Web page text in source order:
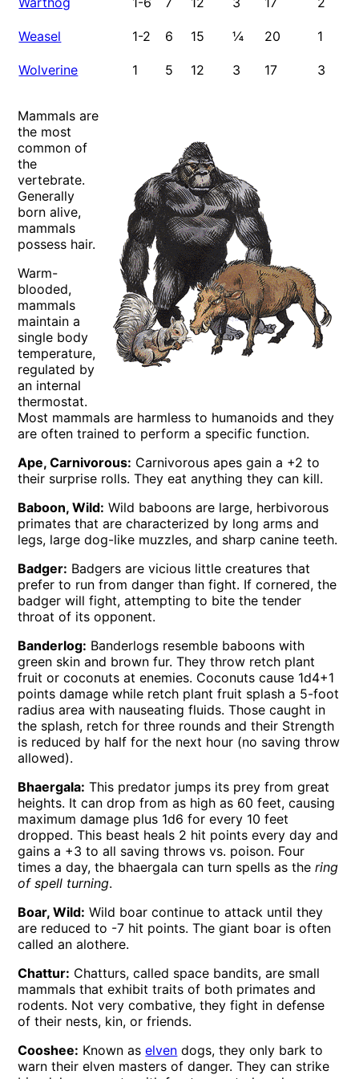
Weasel 1-2 6 15 ¼ 20 1
Wolverine 1 5 12 3 17 3
Mammals are
the most
common of
the
vertebrate.
Generally
born alive,
mammals
possess hair.
Warm-
blooded,
mammals
maintain a
single body
temperature,
regulated by
an internal
thermostat.
Most mammals are harmless to humanoids and they
are often trained to perform a specific function.
Ape, Carnivorous: Carnivorous apes gain a +2 to
their surprise rolls. They eat anything they can kill.
Baboon, Wild: Wild baboons are large, herbivorous
primates that are characterized by long arms and
legs, large dog-like muzzles, and sharp canine teeth.
Badger: Badgers are vicious little creatures that
prefer to run from danger than fight. If cornered, the
badger will fight, attempting to bite the tender
throat of its opponent.
Banderlog: Banderlogs resemble baboons with
green skin and brown fur. They throw retch plant
fruit or coconuts at enemies. Coconuts cause 1d4+1
points damage while retch plant fruit splash a 5-foot
radius area with nauseating fluids. Those caught in
the splash, retch for three rounds and their Strength
is reduced by half for the next hour (no saving throw
allowed).
Bhaergala: This predator jumps its prey from great
heights. It can drop from as high as 60 feet, causing
maximum damage plus 1d6 for every 10 feet
dropped. This beast heals 2 hit points every day and
gains a +3 to all saving throws vs. poison. Four
times a day, the bhaergala can turn spells as thering
of spell turning.
Boar, Wild: Wild boar continue to attack until they
are reduced to -7 hit points. The giant boar is often
called an alothere.
Chattur: Chatturs, called space bandits, are small
mammals that exhibit traits of both primates and
rodents. Not very combative, they fight in defense
of their nests, kin, or friends.
Cooshee: Known aselven dogs, they only bark to
warn their elven masters of danger. They can strike